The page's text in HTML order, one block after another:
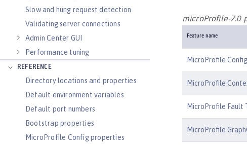
Slow and hung request detection
Validating server connections
Admin Center GUI
Performance tuning
REFERENCE
Directory locations and properties
Default environment variables
Default port numbers
Bootstrap properties
MicroProfile Config properties
microProfile-7.0
Feature name
MicroProfile Config
MicroProfile
MicroProfile Fault
MicroProfile